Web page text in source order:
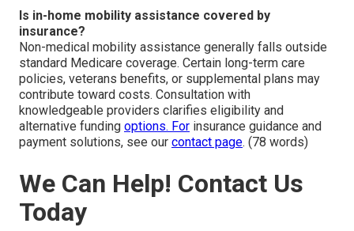
Is in-home mobility assistance covered by
insurance?
Non-medical mobility assistance generally falls outside
standard Medicare coverage. Certain long-term care
policies, veterans benefits, or supplemental plans may
contribute toward costs. Consultation with
knowledgeable providers clarifies eligibility and
alternative funding options. For insurance guidance and
payment solutions, see our contact page. (78 words)
We Can Help! Contact Us
Today